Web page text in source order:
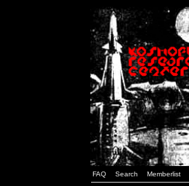
FAQ Search Memberlist